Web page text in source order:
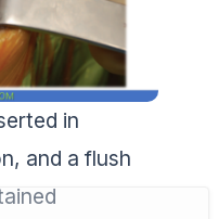
in
and a flush